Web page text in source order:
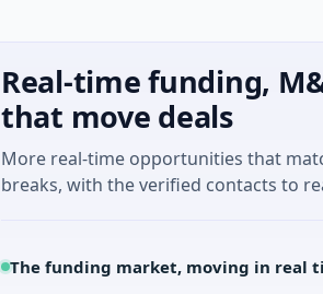
Real-time funding,
that move deals
More real-time opportunities that
breaks, with the verified contacts to
The funding market, moving in real